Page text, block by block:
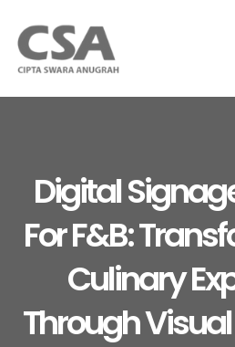
Digital
For F&B:
Culinary
Through